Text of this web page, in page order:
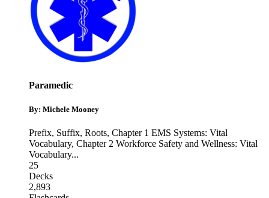
Paramedic
By: Michele Mooney
Prefix, Suffix, Roots, Chapter 1 EMS Systems: Vital
Vocabulary, Chapter 2 Workforce Safety and Wellness: Vital
Vocabulary...
25
Decks
2,893